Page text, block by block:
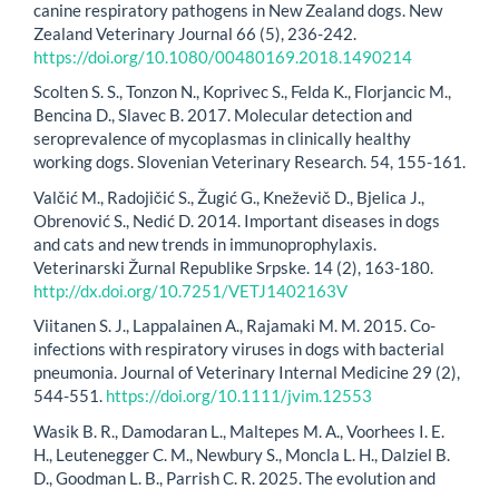
canine respiratory pathogens in New Zealand dogs. New
Zealand Veterinary Journal 66 (5), 236-242.
https://doi.org/10.1080/00480169.2018.1490214
Scolten S. S., Tonzon N., Koprivec S., Felda K., Florjancic M.,
Bencina D., Slavec B. 2017. Molecular detection and
seroprevalence of mycoplasmas in clinically healthy
working dogs. Slovenian Veterinary Research. 54, 155-161.
Valčić M., Radojičić S., Žugić G., Kneževič D., Bjelica J.,
Obrenović S., Nedić D. 2014. Important diseases in dogs
and cats and new trends in immunoprophylaxis.
Veterinarski Žurnal Republike Srpske. 14 (2), 163-180.
http://dx.doi.org/10.7251/VETJ1402163V
Viitanen S. J., Lappalainen A., Rajamaki M. M. 2015. Co-
infections with respiratory viruses in dogs with bacterial
pneumonia. Journal of Veterinary Internal Medicine 29 (2),
544-551. https://doi.org/10.1111/jvim.12553
Wasik B. R., Damodaran L., Maltepes M. A., Voorhees I. E.
H., Leutenegger C. M., Newbury S., Moncla L. H., Dalziel B.
D., Goodman L. B., Parrish C. R. 2025. The evolution and